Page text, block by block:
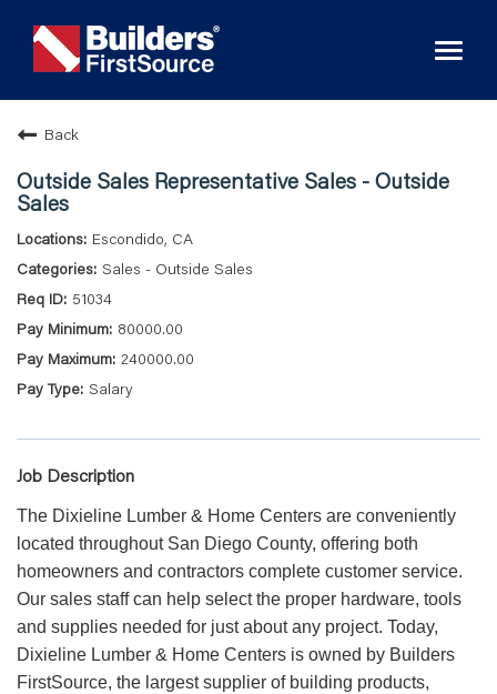
Back
Outside Sales Representative Sales - Outside
Sales
Escondido, CA
Sales - Outside Sales
51034
80000.00
240000.00
Salary
Job Description
The Dixieline Lumber & Home Centers are conveniently
located throughout San Diego County, offering both
homeowners and contractors complete customer service.
Our sales staff can help select the proper hardware, tools
and supplies needed for just about any project. Today,
Dixieline Lumber & Home Centers is owned by Builders
FirstSource, the largest supplier of building products,